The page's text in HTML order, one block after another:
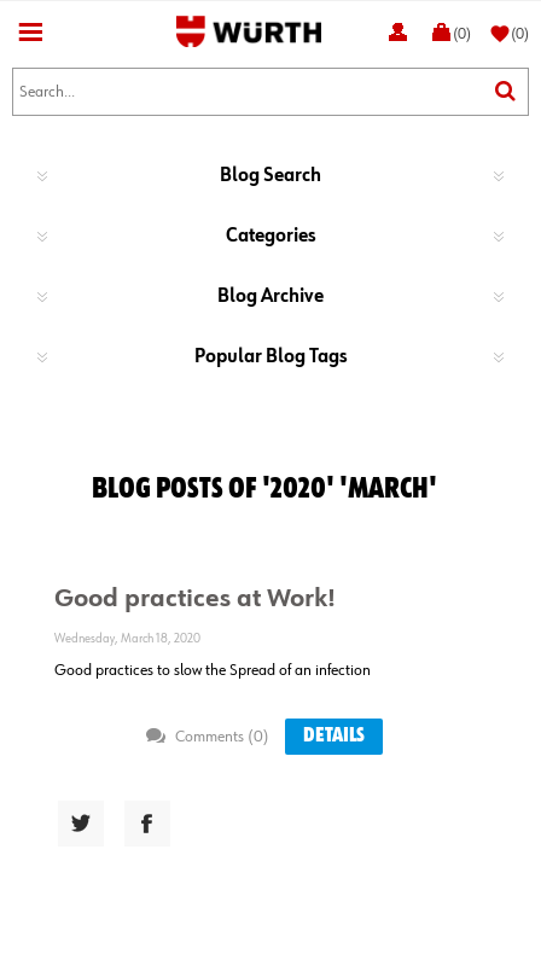
(0) favorite(0)
Blog Search
Categories
Blog Archive
Popular Blog Tags
BLOG POSTS OF '2020' 'MARCH'
Good practices at Work!
Wednesday, March 18, 2020
Good practices to slow the Spread of an infection
Comments (0) DETAILS